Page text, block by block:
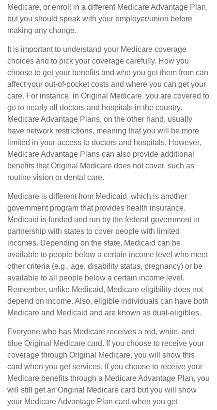
Medicare, or enroll in a different Medicare Advantage Plan,
but you should speak with your employer/union before
making any change.
It is important to understand your Medicare coverage
choices and to pick your coverage carefully. How you
choose to get your benefits and who you get them from can
affect your out-of-pocket costs and where you can get your
care. For instance, in Original Medicare, you are covered to
go to nearly all doctors and hospitals in the country.
Medicare Advantage Plans, on the other hand, usually
have network restrictions, meaning that you will be more
limited in your access to doctors and hospitals. However,
Medicare Advantage Plans can also provide additional
benefits that Original Medicare does not cover, such as
routine vision or dental care.
Medicare is different from Medicaid, which is another
government program that provides health insurance.
Medicaid is funded and run by the federal government in
partnership with states to cover people with limited
incomes. Depending on the state, Medicaid can be
available to people below a certain income level who meet
other criteria (e.g., age, disability status, pregnancy) or be
available to all people below a certain income level.
Remember, unlike Medicaid, Medicare eligibility does not
depend on income. Also, eligible individuals can have both
Medicare and Medicaid and are known as dual-eligibles.
Everyone who has Medicare receives a red, white, and
blue Original Medicare card. If you choose to receive your
coverage through Original Medicare, you will show this
card when you get services. If you choose to receive your
Medicare benefits through a Medicare Advantage Plan, you
will still get an Original Medicare card but you will show
your Medicare Advantage Plan card when you get